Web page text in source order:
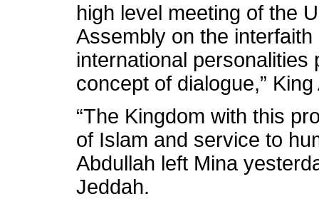
high level meeting of the
Assembly on the
international personalities
concept of dialogue,”
“The Kingdom with this
of Islam and service to
Abdullah left Mina
Jeddah.